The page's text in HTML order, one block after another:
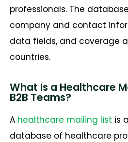
professionals. The
company and contact
data fields, and coverage
countries.
What Is a Healthcare
B2B Teams?
A healthcare mailing list is
database of healthcare